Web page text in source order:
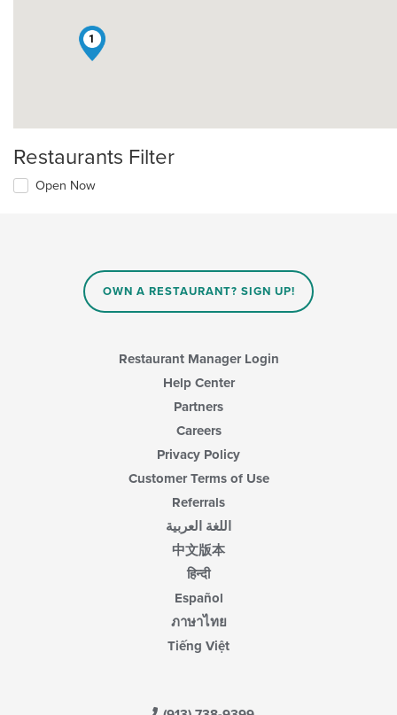
1
Restaurants Filter
Open Now
OWN A RESTAURANT? SIGN UP!
Restaurant Manager Login
Help Center
Partners
Careers
Privacy Policy
Customer Terms of Use
Referrals
اللغة العربية
中文版本
हिन्दी
Español
ภาษาไทย
Tiếng Việt